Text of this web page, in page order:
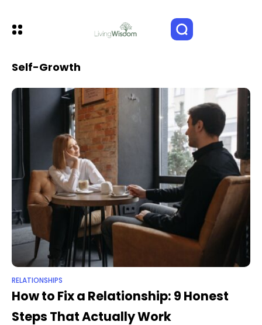
Self-Growth
RELATIONSHIPS
How to Fix a Relationship: 9 Honest
Steps That Actually Work